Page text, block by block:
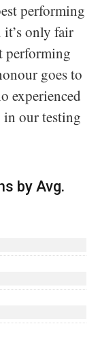
performing
only fair
performing
goes to
experienced
in our testing